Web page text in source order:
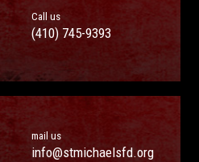
Call us
(410) 745-9393
mail us
info@stmichaelsfd.org